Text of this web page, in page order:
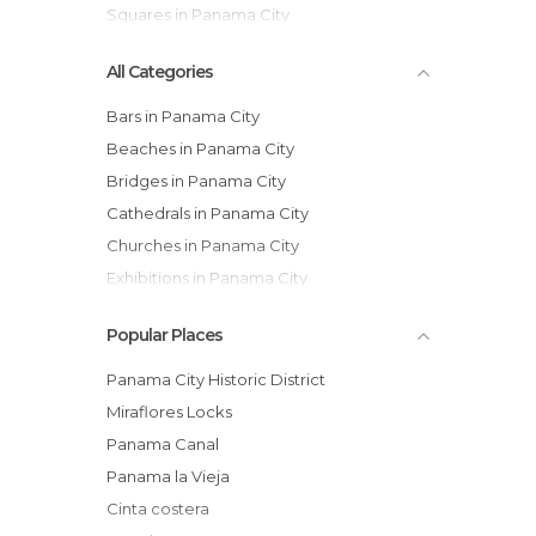
Squares in Panama City
All Categories
Bars in Panama City
Beaches in Panama City
Bridges in Panama City
Cathedrals in Panama City
Churches in Panama City
Exhibitions in Panama City
Gardens in Panama City
Historical Monuments in Panama City
Islands in Panama City
Lakes in Panama City
Markets in Panama City
Museums in Panama City
Popular Places
Panama City Historic District
Miraflores Locks
Panama Canal
Panama la Vieja
Cinta costera